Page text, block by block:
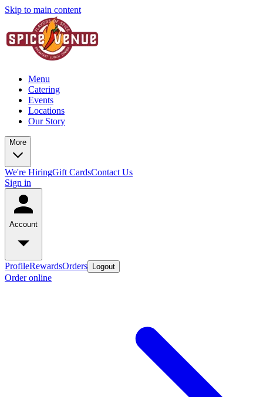
Skip to main content
Menu
Catering
Events
Locations
Our Story
More
We're HiringGift CardsContact Us
Sign in
Account
ProfileRewardsOrders Logout
Order online